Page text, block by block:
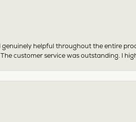
helpful throughout the entire
customer service was outstanding. I